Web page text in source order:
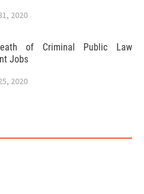
2020
of Criminal Public Law
Jobs
2020